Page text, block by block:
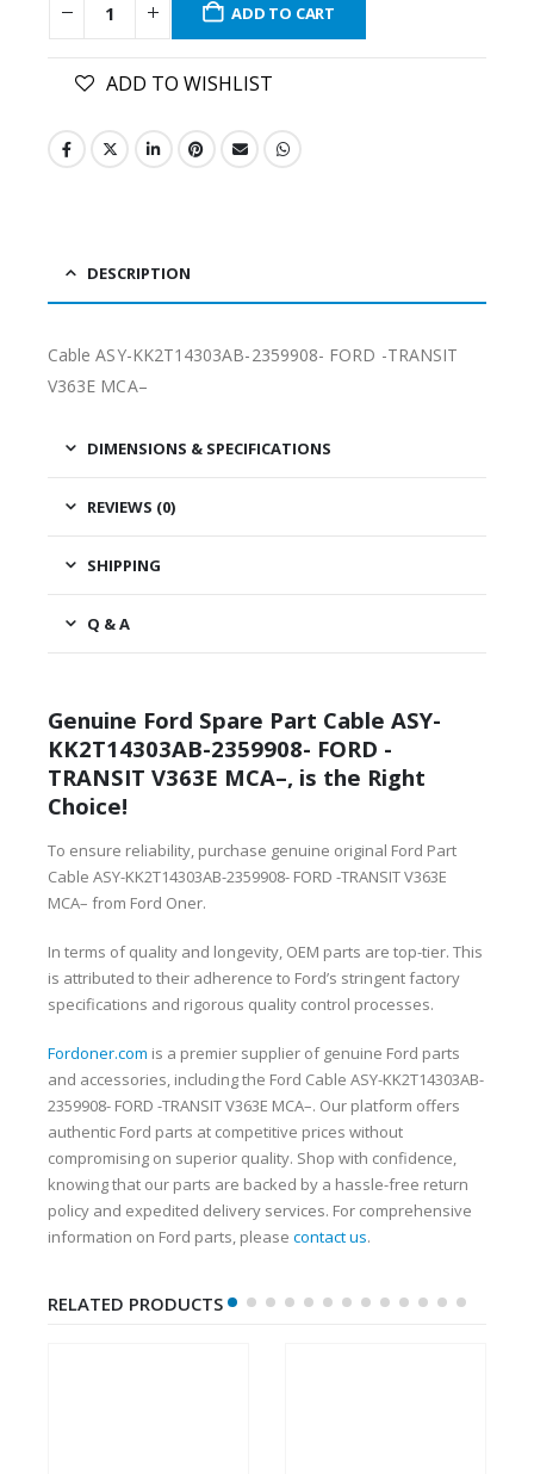
ADD TO CART
ADD TO WISHLIST
DESCRIPTION
Cable ASY-KK2T14303AB-2359908- FORD -TRANSIT
V363E MCA–
DIMENSIONS & SPECIFICATIONS
REVIEWS (0)
SHIPPING
Q & A
Genuine Ford Spare Part Cable ASY-
KK2T14303AB-2359908- FORD -
TRANSIT V363E MCA–, is the Right
Choice!
To ensure reliability, purchase genuine original Ford Part
Cable ASY-KK2T14303AB-2359908- FORD -TRANSIT V363E
MCA– from Ford Oner.
In terms of quality and longevity, OEM parts are top-tier. This
is attributed to their adherence to Ford’s stringent factory
specifications and rigorous quality control processes.
Fordoner.com is a premier supplier of genuine Ford parts
and accessories, including the Ford Cable ASY-KK2T14303AB-
2359908- FORD -TRANSIT V363E MCA–. Our platform offers
authentic Ford parts at competitive prices without
compromising on superior quality. Shop with confidence,
knowing that our parts are backed by a hassle-free return
policy and expedited delivery services. For comprehensive
information on Ford parts, please contact us.
RELATED PRODUCTS